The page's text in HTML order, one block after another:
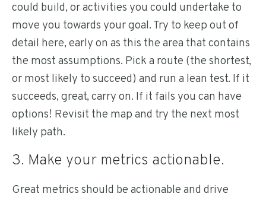
could build, or activities you could undertake to
move you towards your goal. Try to keep out of
detail here, early on as this the area that contains
the most assumptions. Pick a route (the shortest,
or most likely to succeed) and run a lean test. If it
succeeds, great, carry on. If it fails you can have
options! Revisit the map and try the next most
likely path.
3. Make your metrics actionable.
Great metrics should be actionable and drive